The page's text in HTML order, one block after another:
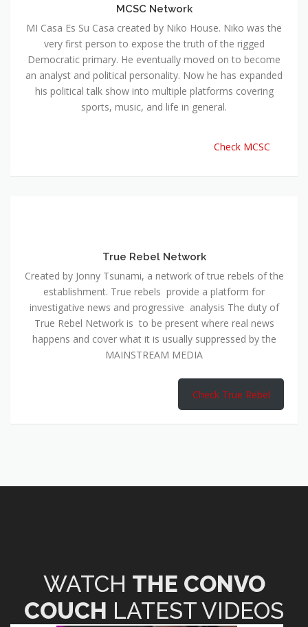
MCSC Network
MI Casa Es Su Casa created by Niko House. Niko was the
very first person to expose the truth of the rigged
Democratic primary. He eventually moved on to become
an analyst and political personality. Now he has expanded
his political talk show into multiple platforms covering
sports, music, and life in general.
Check MCSC
True Rebel Network
Created by Jonny Tsunami, a network of true rebels of the
establishment. True rebels provide a platform for
investigative news and progressive analysis The duty of
True Rebel Network is to be present where real news
happens and cover what it is usually suppressed by the
MAINSTREAM MEDIA
Check True Rebel
WATCH THE CONVO
COUCH LATEST VIDEOS